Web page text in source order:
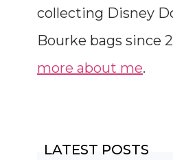
collecting Disney
Bourke bags since
more about me.
LATEST POSTS